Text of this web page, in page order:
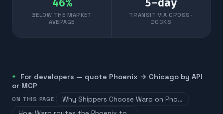
46%
BELOW THE MARKET
AVERAGE
5-day
TRANSIT VIA CROSS-
DOCKS
For developers — quote Phoenix → Chicago by API
or MCP
ON THIS PAGE
Why Shippers Choose Warp on Pho…